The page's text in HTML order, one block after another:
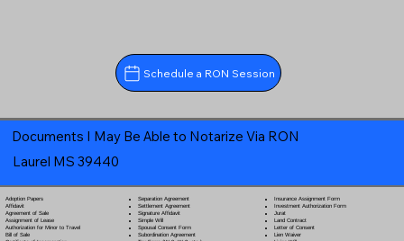
Schedule a RON Session
Documents I May Be Able to Notarize Via RON
Laurel MS 39440
Adoption Papers
Affidavit
Agreement of Sale
Assignment of Lease
Authorization for Minor to Travel
Bill of Sale
Separation Agreement
Settlement Agreement
Signature Affidavit
Simple Will
Spousal Consent Form
Subordination Agreement
Insurance Assignment Form
Investment Authorization Form
Jurat
Land Contract
Letter of Consent
Lien Waiver